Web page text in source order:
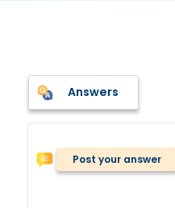
Answers
Post your answer